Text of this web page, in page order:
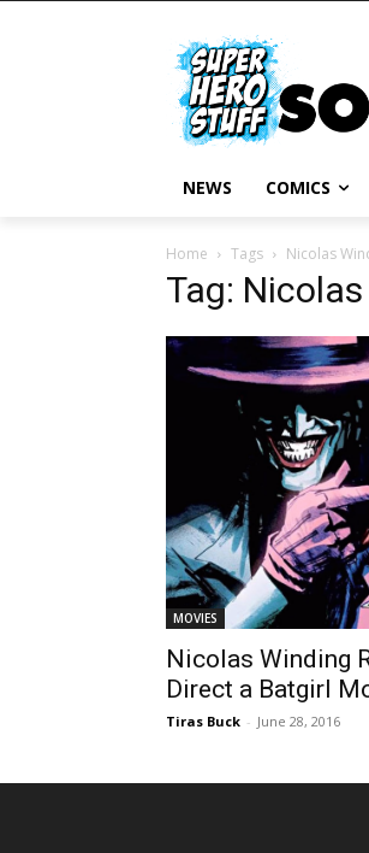
NEWS COMICS
Home Tags Nicolas
Tag:
MOVIES
Nicolas Winding
Direct a Batgirl
Tiras Buck - June 28, 2016